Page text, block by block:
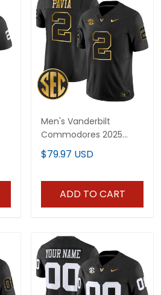
Men's Vanderbilt
Commodores 2025
Gold Vapor Limited
Jersey - All Stitched
$79.97 USD
ADD TO CART